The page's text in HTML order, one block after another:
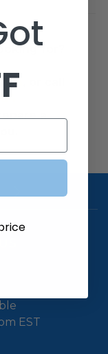
for?
a
EST